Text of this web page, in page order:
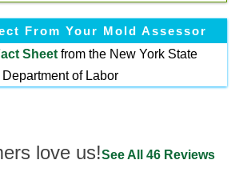
From Your Mold Assessor
Sheetfrom the New York State
Department of Labor
love us!See All 46 Reviews